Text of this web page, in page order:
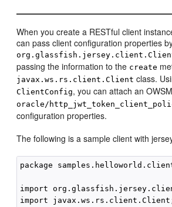
When you create a RESTful client
can pass client configuration properties
passing the information to the create
javax.ws.rs.client.Client class.
ClientConfig, you can attach an
oracle/
configuration properties.
The following is a sample client with
package
import
import